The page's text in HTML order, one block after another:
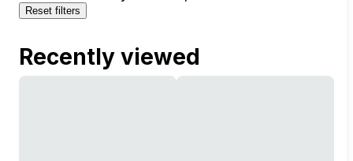
Reset filters
Recently viewed